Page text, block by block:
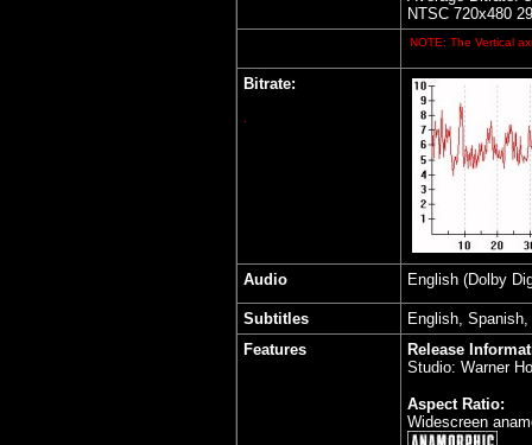
NTSC 720x480
NOTE: The Vertical
Bitrate:
Audio English (Dolby
Subtitles
English, Spanish,
Features
Release
Studio: Warner
Aspect Ratio:
Widescreen